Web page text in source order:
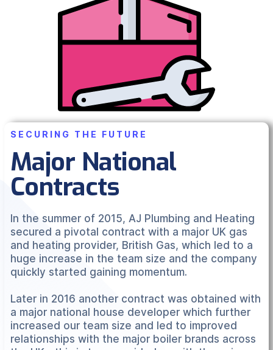
SECURING THE FUTURE
Major National
Contracts
In the summer of 2015, AJ Plumbing and Heating
secured a pivotal contract with a major UK gas
and heating provider, British Gas, which led to a
huge increase in the team size and the company
quickly started gaining momentum.
Later in 2016 another contract was obtained with
a major national house developer which further
increased our team size and led to improved
relationships with the major boiler brands across